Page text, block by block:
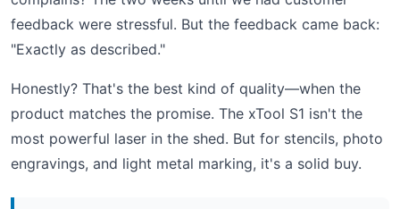
feedback were stressful. But the feedback came back:
"Exactly as described."
Honestly? That's the best kind of quality—when the
product matches the promise. The xTool S1 isn't the
most powerful laser in the shed. But for stencils, photo
engravings, and light metal marking, it's a solid buy.